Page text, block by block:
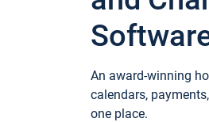
An award-winning
calendars,
one place.